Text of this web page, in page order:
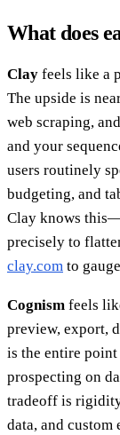
What does
Clay feels like a
The upside is
web scraping,
and your
users routinely
budgeting, and
Clay knows
precisely to
clay.com to
Cognism feels
preview, export,
is the entire point
prospecting on
tradeoff is
data, and